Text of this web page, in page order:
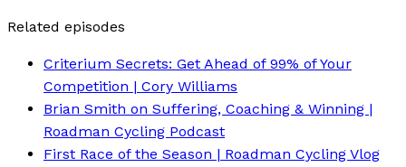
Related episodes
Criterium Secrets: Get Ahead of 99% of Your
Competition | Cory Williams
Brian Smith on Suffering, Coaching & Winning |
Roadman Cycling Podcast
First Race of the Season | Roadman Cycling Vlog